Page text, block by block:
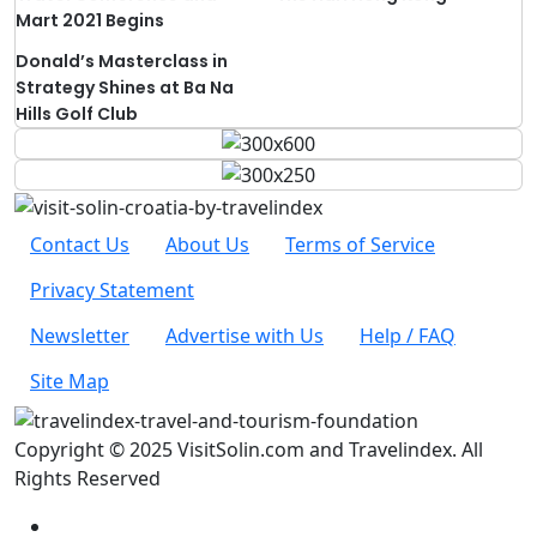
Mart 2021 Begins
Donald’s Masterclass in
Strategy Shines at Ba Na
Hills Golf Club
Contact Us About Us
Terms of Service
Privacy Statement
Newsletter
Advertise with Us
Help / FAQ
Site Map
Copyright © 2025 VisitSolin.com and Travelindex. All
Rights Reserved